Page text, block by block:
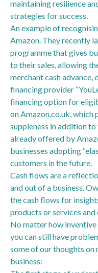
maintaining resilience
strategies for success.
An example of
Amazon. They recently
programme that gives
to their sales, allowing
merchant cash
financing provider
financing option for
on Amazon.co.uk,
suppleness in addition
already offered by
businesses adopting
customers in the
Cash flows are a
and out of a business.
the cash flows for
products or services
No matter how inventive
you can still have
some of our thoughts on
business: